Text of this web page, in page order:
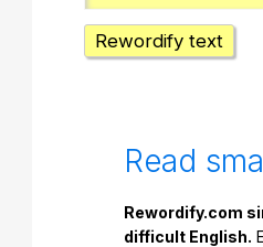
Rewordify text
Read
Rewordify.com
difficult English.